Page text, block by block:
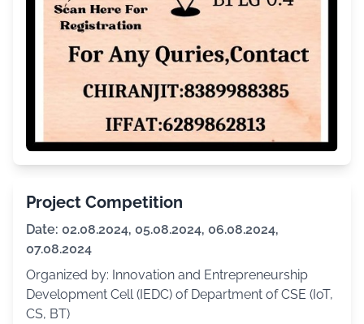
Project Competition
Date: 02.08.2024, 05.08.2024, 06.08.2024,
07.08.2024
Organized by: Innovation and Entrepreneurship
Development Cell (IEDC) of Department of CSE (IoT,
CS, BT)